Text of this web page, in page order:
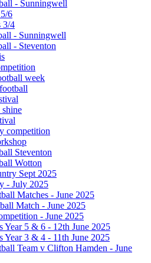
- Sunningwell
6
3/4
- Sunningwell
- Steventon
week
shine
competition
Steventon
Wotton
Sept 2025
- July 2025
Matches - June 2025
Match - June 2025
- June 2025
Year 5 & 6 - 12th June 2025
Year 3 & 4 - 11th June 2025
Team v Clifton Hamden - June